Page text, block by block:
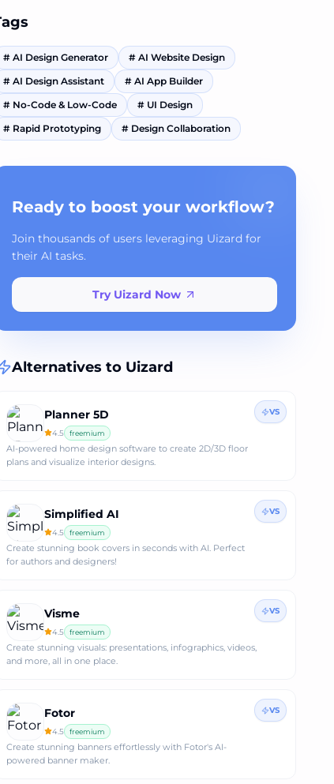
# AI Design Generator # AI Website Design
# AI Design Assistant # AI App Builder
# No-Code & Low-Code # UI Design
# Rapid Prototyping # Design Collaboration
Ready to boost your workflow?
Join thousands of users leveraging Uizard for
their AI tasks.
Try Uizard Now
Alternatives to Uizard
Planner 5D
4.5 freemium
AI-powered home design software to create 2D/3D floor
plans and visualize interior designs.
VS
Simplified AI
4.5 freemium
Create stunning book covers in seconds with AI. Perfect
for authors and designers!
VS
Visme
4.5 freemium
Create stunning visuals: presentations, infographics, videos,
and more, all in one place.
VS
Fotor
4.5 freemium
Create stunning banners effortlessly with Fotor's AI-
powered banner maker.
VS